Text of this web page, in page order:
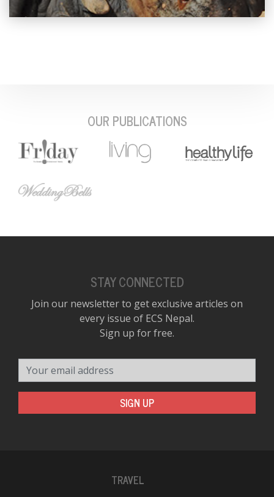
OUR PUBLICATIONS
STAY CONNECTED
Join our newsletter to get exclusive articles on
every issue of ECS Nepal.
Sign up for free.
SIGN UP
TRAVEL